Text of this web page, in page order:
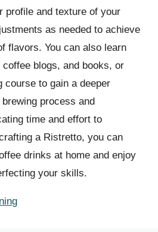
profile and texture of your
as needed to achieve
flavors. You can also learn
blogs, and books, or
course to gain a deeper
process and
time and effort to
a Ristretto, you can
drinks at home and enjoy
your skills.